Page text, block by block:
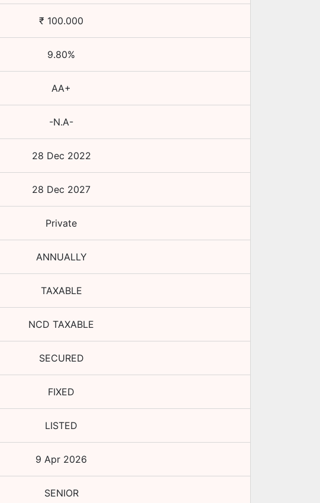
₹ 100.000
9.80%
AA+
-N.A-
28 Dec 2022
28 Dec 2027
Private
ANNUALLY
TAXABLE
NCD TAXABLE
SECURED
FIXED
LISTED
9 Apr 2026
SENIOR